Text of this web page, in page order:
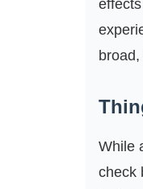
While
check